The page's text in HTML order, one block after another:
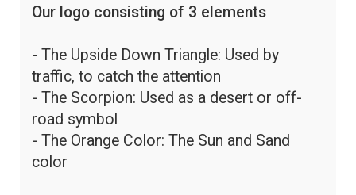
Our logo consisting of 3 elements
- The Upside Down Triangle: Used by
traffic, to catch the attention
- The Scorpion: Used as a desert or off-
road symbol
- The Orange Color: The Sun and Sand
color